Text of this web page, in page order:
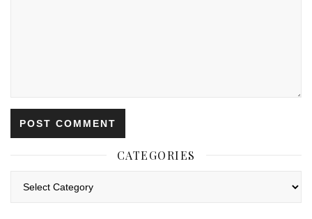
CATEGORIES